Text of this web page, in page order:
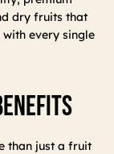
dry fruits that
every single
than just a fruit